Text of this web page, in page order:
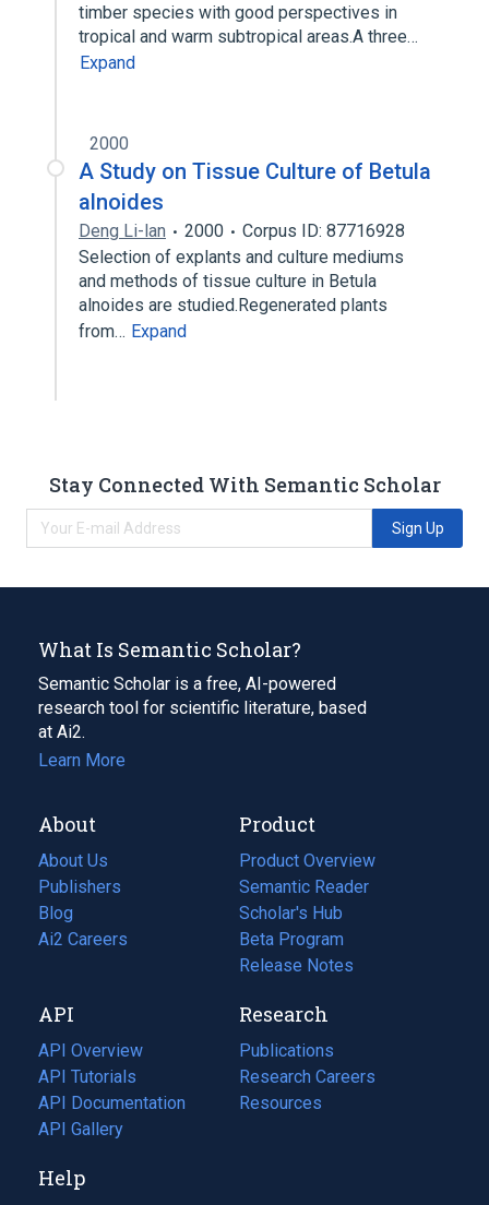
timber species with good perspectives in
tropical and warm subtropical areas.A three…
Expand
2000
A Study on Tissue Culture of Betula
alnoides
Deng Li-lan 2000
Corpus ID: 87716928
Selection of explants and culture mediums
and methods of tissue culture in Betula
alnoides are studied.Regenerated plants
from… Expand
Stay Connected With Semantic Scholar
Sign Up
What Is Semantic Scholar?
Semantic Scholar is a free, AI-powered
research tool for scientific literature, based
at Ai2.
Learn More
About
About Us
Publishers
Blog
(opens
in
tab)
Ai2 Careers
(opens
new
tab)
Product
Product Overview
Semantic Reader
Scholar's Hub
Beta Program
Release Notes
API
API Overview
API Tutorials
API Documentation
(opens
in
new
API Gallery
Research
Publications
(opens
in
a
Research Careers
(opens
in
Resources
(opens
Help